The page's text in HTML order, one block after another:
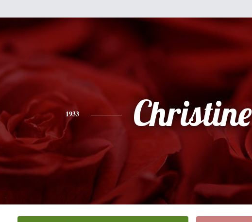
1933 Christine